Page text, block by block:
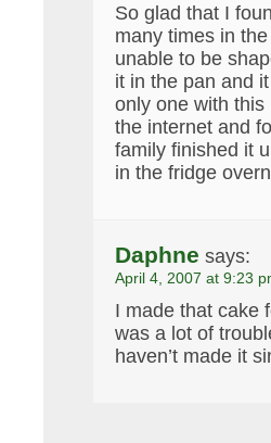
So glad that I
many times in
unable to be
it in the pan and
only one with
the internet and
family finished it
in the fridge
Daphne says:
April 4, 2007 at 9:23
I made that cake
was a lot of
haven’t made it